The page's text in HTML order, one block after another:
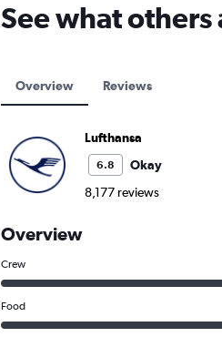
See what
Overview Reviews
Lufthansa
6.8
Okay
8,177 reviews
Overview
Crew
Food